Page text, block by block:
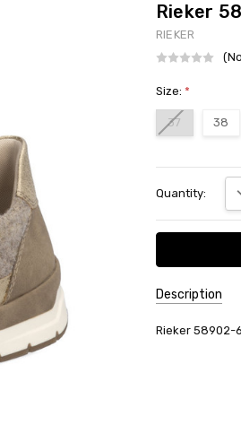
Rieker
RIEKER
Size: *
37 38
Stock:
Quantity:
Description
Rieker 58902-